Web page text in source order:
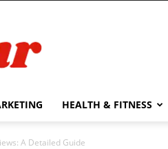
HEALTH & FITNESS
A Detailed Guide